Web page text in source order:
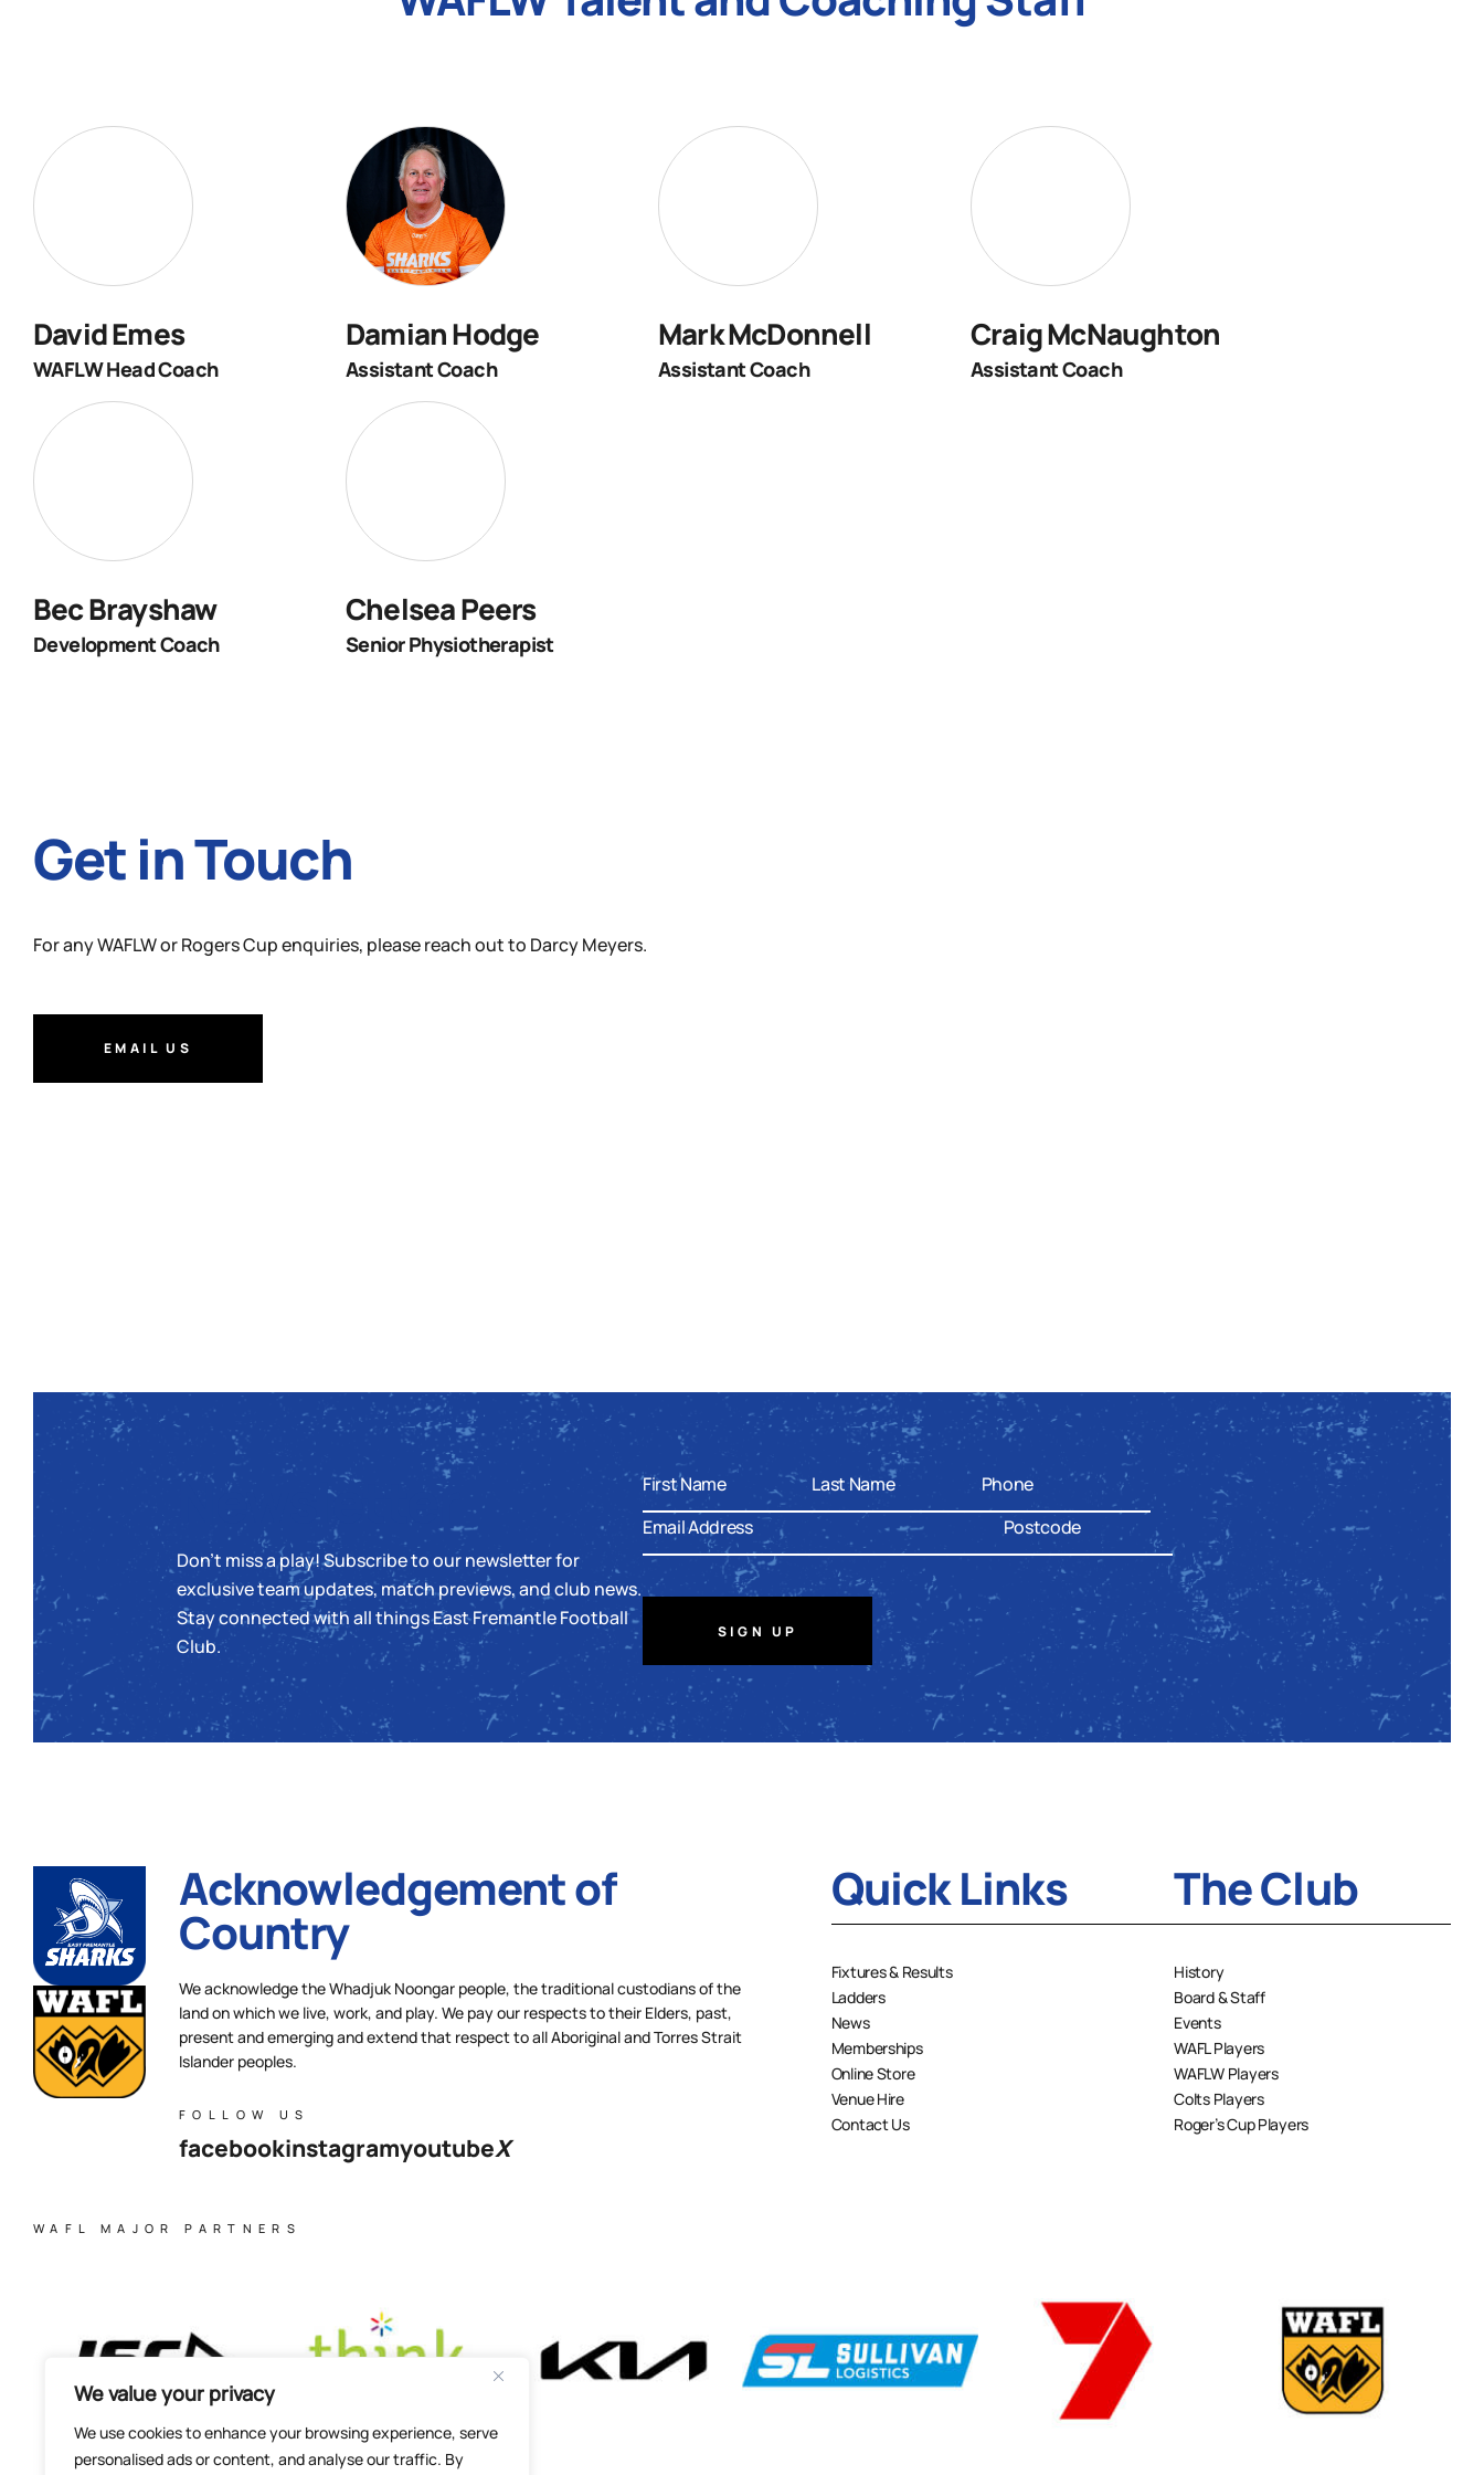
We value your privacy
We use cookies to enhance your browsing experience, serve
personalised ads or content, and analyse our traffic. By
David Emes
WAFLW Head Coach
Damian Hodge
Assistant Coach
Mark McDonnell
Assistant Coach
Craig McNaughton
Assistant Coach
Bec Brayshaw
Development Coach
Chelsea Peers
Senior Physiotherapist
Get in Touch
For any WAFLW or Rogers Cup enquiries, please reach out to Darcy Meyers.
EMAIL US
Newsletter
Don’t miss a play! Subscribe to our newsletter for
exclusive team updates, match previews, and club news.
Stay connected with all things East Fremantle Football
Club.
SIGN UP
Acknowledgement of
Country
We acknowledge the Whadjuk Noongar people, the traditional custodians of the
land on which we live, work, and play. We pay our respects to their Elders, past,
present and emerging and extend that respect to all Aboriginal and Torres Strait
Islander peoples.
FOLLOW US
facebookinstagramyoutubeX
Quick Links
Fixtures & Results
Ladders
News
Memberships
Online Store
Venue Hire
Contact Us
The Club
History
Board & Staff
Events
WAFL Players
WAFLW Players
Colts Players
Roger’s Cup Players
WAFL MAJOR PARTNERS